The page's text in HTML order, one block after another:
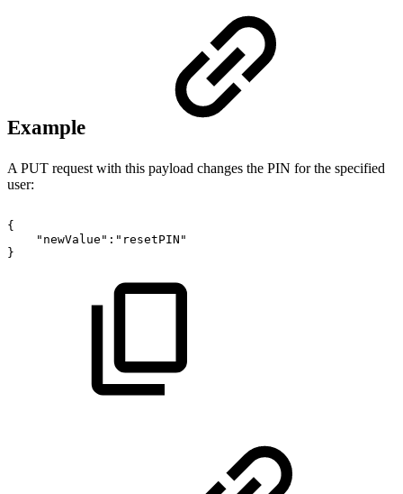
Example
A PUT request with this payload changes the PIN for the specified
user:
{
"newValue":"resetPIN"
}